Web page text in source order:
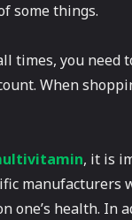
some things.
times, you
When
, it is
one’s health.